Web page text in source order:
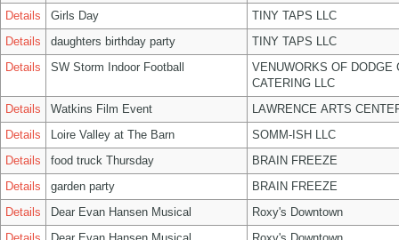
Details
Girls Day
TINY TAPS LLC
Details
daughters birthday party
TINY TAPS LLC
Details
SW Storm Indoor Football
VENUWORKS OF DODGE
CATERING LLC
Details
Watkins Film Event
LAWRENCE ARTS
Details
Loire Valley at The Barn
SOMM-ISH LLC
Details
food truck Thursday
BRAIN FREEZE
Details
garden party
BRAIN FREEZE
Details
Dear Evan Hansen Musical
Roxy's Downtown